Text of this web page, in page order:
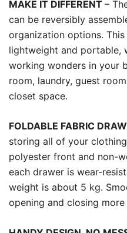
MAKE IT DIFFERENT –
can be reversibly
organization options.
lightweight and portable,
working wonders in your
room, laundry, guest
closet space.
FOLDABLE FABRIC
storing all of your
polyester front and non-
each drawer is wear-
weight is about 5 kg.
opening and closing more